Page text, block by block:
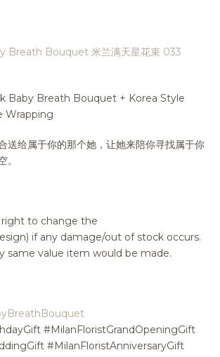
Breath Bouquet 米兰满天星花束 033
Baby Breath Bouquet + Korea Style
Wrapping
送给属于你的那个她，让她来陪你寻找属于你
to change the
if any damage/out of stock occurs.
same value item would be made.
#MilanFloristGrandOpeningGift
#MilanFloristAnniversaryGift